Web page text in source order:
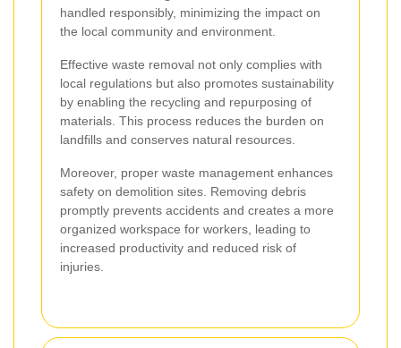
handled responsibly, minimizing the impact on
the local community and environment.
Effective waste removal not only complies with
local regulations but also promotes sustainability
by enabling the recycling and repurposing of
materials. This process reduces the burden on
landfills and conserves natural resources.
Moreover, proper waste management enhances
safety on demolition sites. Removing debris
promptly prevents accidents and creates a more
organized workspace for workers, leading to
increased productivity and reduced risk of
injuries.